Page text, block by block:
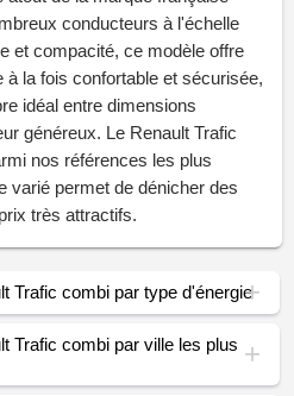
conducteurs à l'échelle
et compacité, ce modèle offre
à la fois confortable et sécurisée,
idéal entre dimensions
généreux. Le Renault Trafic
nos références les plus
varié permet de dénicher des
très attractifs.
Trafic combi par type d'énergie
Trafic combi par ville les plus